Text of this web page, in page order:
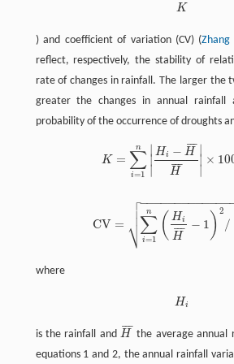
K
K
) and coefficient of variation (CV) (
reflect, respectively, the stability of
rate of changes in rainfall. The larger the
greater the changes in annual rainfall
probability of the occurrence of droughts
K = ∑
i=1
n
∣
∣
∣
Hi − H
¯¯
¯
H
¯¯
¯
∣
∣
∣ ×
K= ∑i 1n|Hi-H¯H¯| ×100%
CV = ∑
i=1
n ( Hi
H
¯¯
¯
− 1 ) 2
/
−−−−−−−−−−−−−

⎷


CV ∑ 1n (HiH ¯-1 )2 / n-1
where
Hi
Hi
is the rainfall andH
¯¯
¯
H¯ the average annual
equations 1 and 2, the annual rainfall